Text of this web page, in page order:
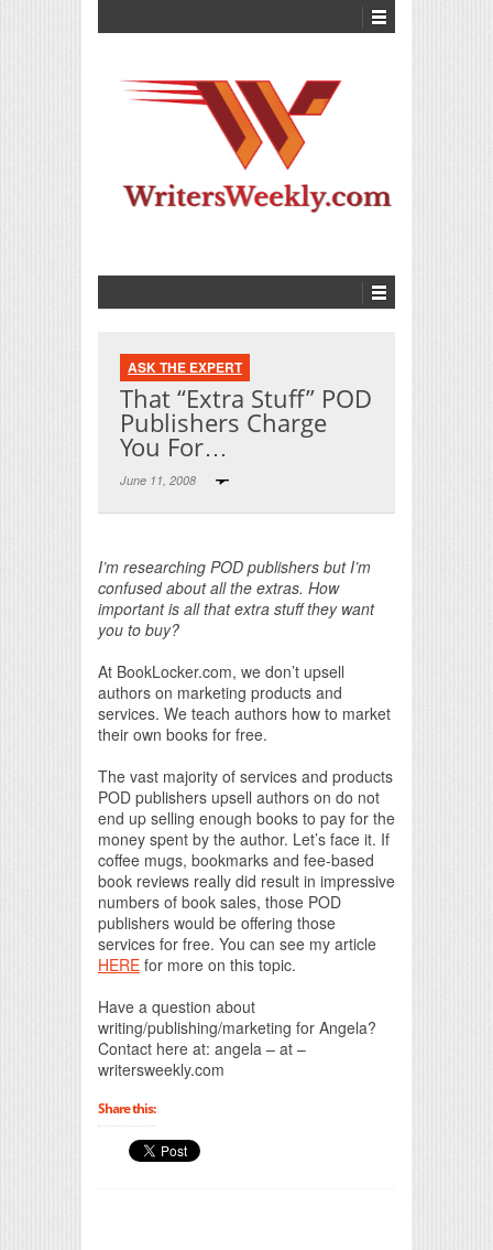
ASK THE EXPERT
That “Extra Stuff” POD
Publishers Charge
You For…
June 11, 2008
I’m researching POD publishers but I’m
confused about all the extras. How
important is all that extra stuff they want
you to buy?
At BookLocker.com, we don’t upsell
authors on marketing products and
services. We teach authors how to market
their own books for free.
The vast majority of services and products
POD publishers upsell authors on do not
end up selling enough books to pay for the
money spent by the author. Let’s face it. If
coffee mugs, bookmarks and fee-based
book reviews really did result in impressive
numbers of book sales, those POD
publishers would be offering those
services for free. You can see my article
HERE for more on this topic.
Have a question about
writing/publishing/marketing for Angela?
Contact here at: angela – at –
writersweekly.com
Share this: